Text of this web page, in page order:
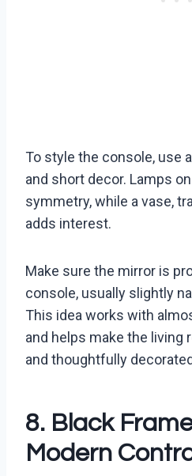
To style the console, use
and short decor. Lamps
symmetry, while a vase,
adds interest.
Make sure the mirror is
console, usually slightly
This idea works with
and helps make the living
and thoughtfully
8. Black
Modern